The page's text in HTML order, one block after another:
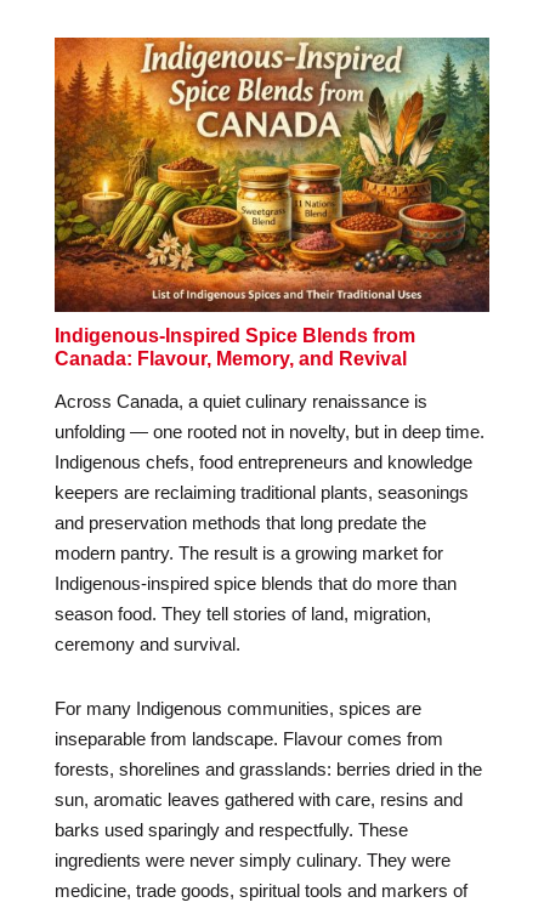
Indigenous-Inspired Spice Blends from
Canada: Flavour, Memory, and Revival
Across Canada, a quiet culinary renaissance is
unfolding — one rooted not in novelty, but in deep time.
Indigenous chefs, food entrepreneurs and knowledge
keepers are reclaiming traditional plants, seasonings
and preservation methods that long predate the
modern pantry. The result is a growing market for
Indigenous-inspired spice blends that do more than
season food. They tell stories of land, migration,
ceremony and survival.
For many Indigenous communities, spices are
inseparable from landscape. Flavour comes from
forests, shorelines and grasslands: berries dried in the
sun, aromatic leaves gathered with care, resins and
barks used sparingly and respectfully. These
ingredients were never simply culinary. They were
medicine, trade goods, spiritual tools and markers of